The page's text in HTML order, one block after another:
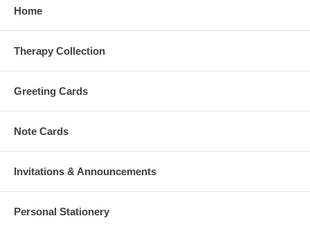
Home
Therapy Collection
Greeting Cards
Note Cards
Invitations & Announcements
Personal Stationery